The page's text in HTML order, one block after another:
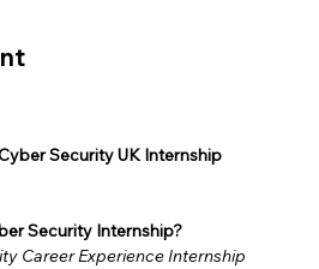
Security UK Internship
Security Internship?
Career Experience Internship